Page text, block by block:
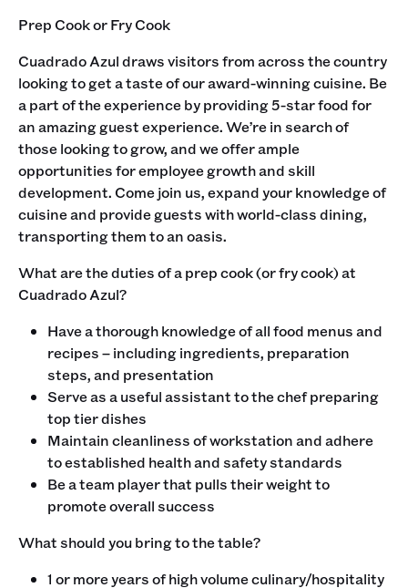
Prep Cook or Fry Cook
Cuadrado Azul draws visitors from across the country
looking to get a taste of our award-winning cuisine. Be
a part of the experience by providing 5-star food for
an amazing guest experience. We’re in search of
those looking to grow, and we offer ample
opportunities for employee growth and skill
development. Come join us, expand your knowledge of
cuisine and provide guests with world-class dining,
transporting them to an oasis. ‍
What are the duties of a prep cook (or fry cook) at
Cuadrado Azul?
Have a thorough knowledge of all food menus and
recipes – including ingredients, preparation
steps, and presentation
Serve as a useful assistant to the chef preparing
top tier dishes
Maintain cleanliness of workstation and adhere
to established health and safety standards
Be a team player that pulls their weight to
promote overall success
‍What should you bring to the table?
1 or more years of high volume culinary/hospitality